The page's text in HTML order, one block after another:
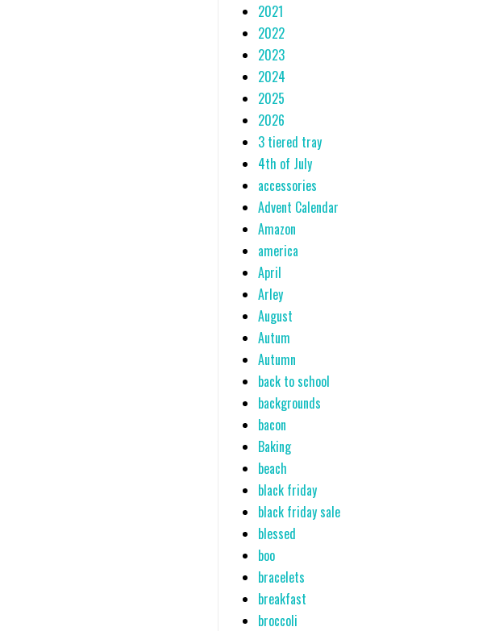
2021
2022
2023
2024
2025
2026
3 tiered tray
4th of July
accessories
Advent Calendar
Amazon
america
April
Arley
August
Autum
Autumn
back to school
backgrounds
bacon
Baking
beach
black friday
black friday sale
blessed
boo
bracelets
breakfast
broccoli